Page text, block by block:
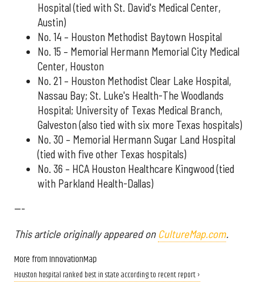
Hospital (tied with St. David's Medical Center,
Austin)
No. 14 – Houston Methodist Baytown Hospital
No. 15 – Memorial Hermann Memorial City Medical
Center, Houston
No. 21 – Houston Methodist Clear Lake Hospital,
Nassau Bay; St. Luke's Health-The Woodlands
Hospital; University of Texas Medical Branch,
Galveston (also tied with six more Texas hospitals)
No. 30 – Memorial Hermann Sugar Land Hospital
(tied with five other Texas hospitals)
No. 36 – HCA Houston Healthcare Kingwood (tied
with Parkland Health-Dallas)
---
This article originally appeared on CultureMap.com.
More from InnovationMap
Houston hospital ranked best in state according to recent report ›